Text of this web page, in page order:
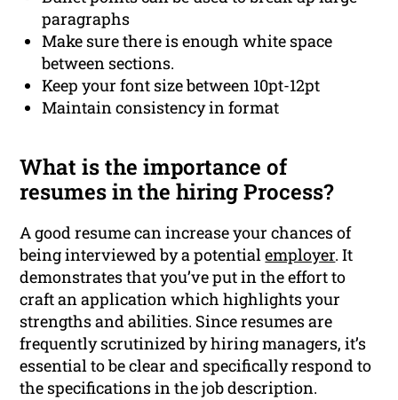
paragraphs
Make sure there is enough white space
between sections.
Keep your font size between 10pt-12pt
Maintain consistency in format
What is the importance of
resumes in the hiring Process?
A good resume can increase your chances of
being interviewed by a potentialemployer. It
demonstrates that you’ve put in the effort to
craft an application which highlights your
strengths and abilities. Since resumes are
frequently scrutinized by hiring managers, it’s
essential to be clear and specifically respond to
the specifications in the job description.